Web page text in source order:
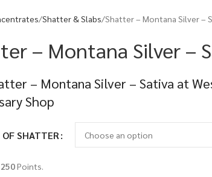
Shatter & Slabs Shatter – Montana Silver –
– Montana Silver –
– Montana Silver – Sativa at
Shop
SHATTER
250Points.